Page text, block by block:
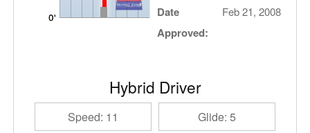
Date
Approved:
Feb 21, 2008
Hybrid Driver
Speed: 11 Glide: 5